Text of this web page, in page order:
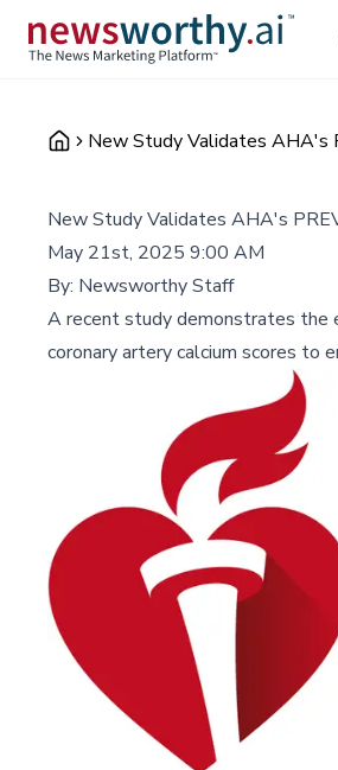
New Study Validates AHA's
New Study Validates AHA's
May 21st, 2025 9:00 AM
By: Newsworthy Staff
A recent study demonstrates the
coronary artery calcium scores to